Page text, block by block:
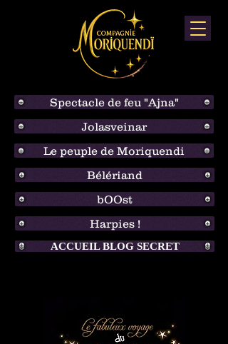
Spectacle de feu "Ajna"
Jolasveinar
Le peuple de Moriquendi
Bélériand
bOOst
Harpies !
ACCUEIL BLOG SECRET